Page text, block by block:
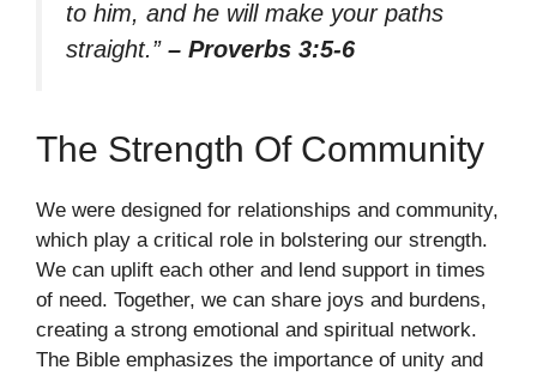
to him, and he will make your paths
straight.” – Proverbs 3:5-6
The Strength Of Community
We were designed for relationships and community,
which play a critical role in bolstering our strength.
We can uplift each other and lend support in times
of need. Together, we can share joys and burdens,
creating a strong emotional and spiritual network.
The Bible emphasizes the importance of unity and